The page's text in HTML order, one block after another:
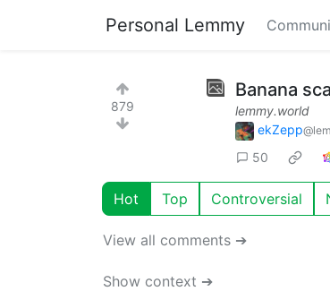
Personal Lemmy
879
Banana
lemmy.world
ekZepp
50
Hot Top Controversial
View all comments ➔
Show context ➔